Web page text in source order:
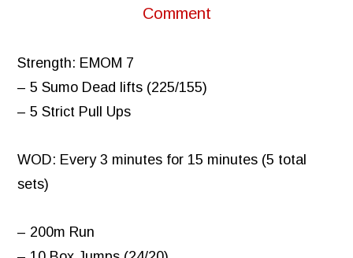
Comment
Strength: EMOM 7
– 5 Sumo Dead lifts (225/155)
– 5 Strict Pull Ups
WOD: Every 3 minutes for 15 minutes (5 total
sets)
– 200m Run